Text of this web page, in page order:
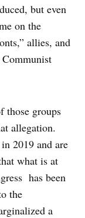
but even
on the
allies, and
those groups
allegation.
2019 and are
what is at
has been
the
a